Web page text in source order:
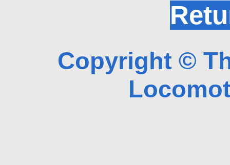
Copyright ©